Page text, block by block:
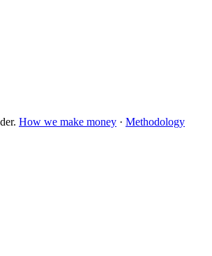
How we make money · Methodology